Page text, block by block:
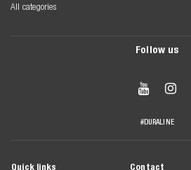
All categories
Follow us
 
#DURALINE
Quick links Contact